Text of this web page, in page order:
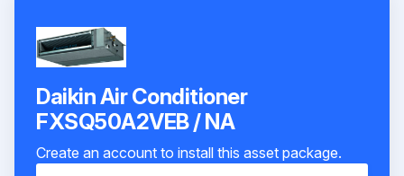
Daikin Air Conditioner
FXSQ50A2VEB / NA
Create an account to install this asset package.